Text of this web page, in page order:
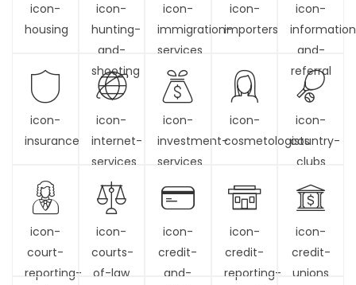
icon-
housing
icon-
hunting-
and-
shooting
icon-
immigration-
services
icon-
importers
icon-
and-
referral
icon-
insurance
icon-
internet-
services
icon-
investment-
services
icon-
cosmetologists
icon-
country-
clubs
icon-
court-
reporting-
icon-
courts-
of-law
icon-
credit-
and-
icon-
credit-
reporting-
icon-
credit-
unions